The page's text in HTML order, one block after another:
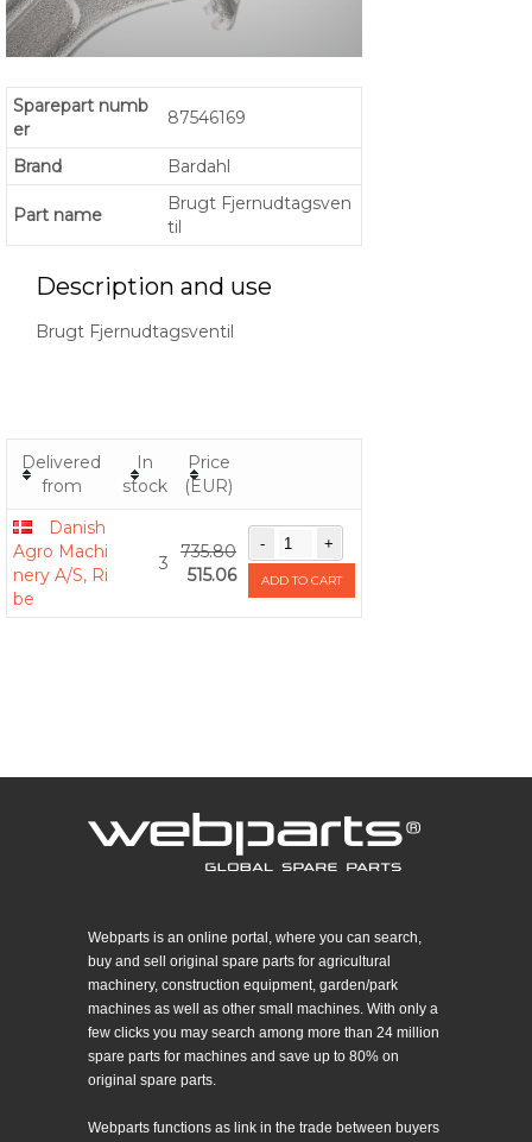
Sparepart numb
er
87546169
Brand Bardahl
Part name
Brugt Fjernudtagsven
til
Description and use
Brugt Fjernudtagsventil
Delivered
from
In
stock
Price
(EUR)
Danish
Agro Machi
nery A/S, Ri
be
3
735.80
515.06
ADD TO CART
Webparts is an online portal, where you can search,
buy and sell original spare parts for agricultural
machinery, construction equipment, garden/park
machines as well as other small machines. With only a
few clicks you may search among more than 24 million
spare parts for machines and save up to 80% on
original spare parts.
Webparts functions as link in the trade between buyers